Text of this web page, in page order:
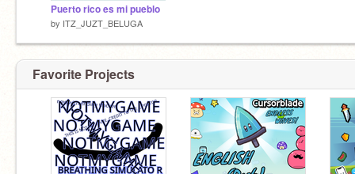
Puerto rico es mi pueblo
by ITZ_JUZT_BELUGA
Favorite Projects